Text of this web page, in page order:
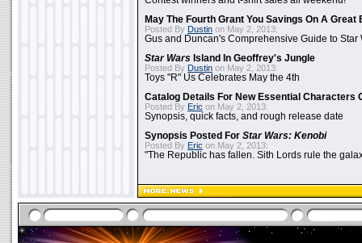
May The Fourth Grant You Savings On A Great
Posted By Dustin on May 2, 2013:
Gus and Duncan's Comprehensive Guide to Star
Star Wars Island In Geoffrey's Jungle
Posted By Dustin on May 2, 2013:
Toys "R" Us Celebrates May the 4th
Catalog Details For New Essential Characters
Posted By Eric on May 2, 2013:
Synopsis, quick facts, and rough release date
Synopsis Posted For Star Wars: Kenobi
Posted By Eric on May 2, 2013:
"The Republic has fallen. Sith Lords rule the